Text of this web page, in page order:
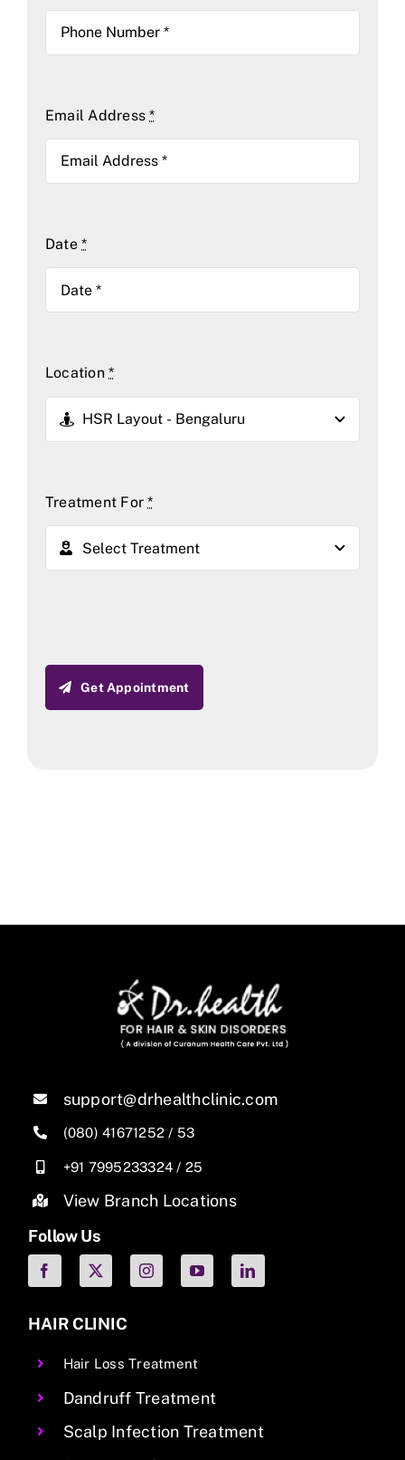
Email Address*
Date*
Location*
Treatment For*
Get Appointment
support@drhealthclinic.com
(080) 41671252 / 53
+91 7995233324 / 25
View Branch Locations
Follow Us
HAIR CLINIC
Hair Loss Treatment
Dandruff Treatment
Scalp Infection Treatment